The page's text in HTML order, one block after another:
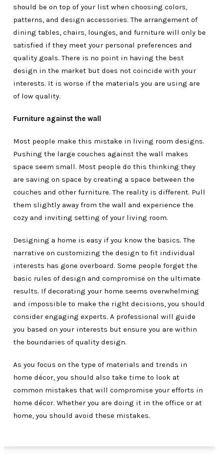
should be on top of your list when choosing colors,
patterns, and design accessories. The arrangement of
dining tables, chairs, lounges, and furniture will only be
satisfied if they meet your personal preferences and
quality goals. There is no point in having the best
design in the market but does not coincide with your
interests. It is worse if the materials you are using are
of low quality.
Furniture against the wall
Most people make this mistake in living room designs.
Pushing the large couches against the wall makes
space seem small. Most people do this thinking they
are saving on space by creating a space between the
couches and other furniture. The reality is different. Pull
them slightly away from the wall and experience the
cozy and inviting setting of your living room.
Designing a home is easy if you know the basics. The
narrative on customizing the design to fit individual
interests has gone overboard. Some people forget the
basic rules of design and compromise on the ultimate
results. If decorating your home seems overwhelming
and impossible to make the right decisions, you should
consider engaging experts. A professional will guide
you based on your interests but ensure you are within
the boundaries of quality design.
As you focus on the type of materials and trends in
home décor, you should also take time to look at
common mistakes that will compromise your efforts in
home décor. Whether you are doing it in the office or at
home, you should avoid these mistakes.